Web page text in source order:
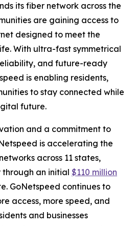
its fiber network across the
are gaining access to
designed to meet the
With ultra-fast symmetrical
and future-ready
is enabling residents,
to stay connected while
future.
and a commitment to
is accelerating the
across 11 states,
an initial $110 million
GoNetspeed continues to
access, more speed, and
and businesses